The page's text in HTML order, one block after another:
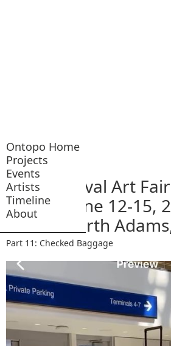
Ontopo Home
Projects
Events
Artists
Timeline
About
Arrival Art
June 12-15,
North
Part 11: Checked Baggage